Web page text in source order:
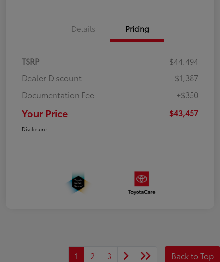
Details Pricing
TSRP
$44,494
Dealer Discount
-$1,387
Documentation Fee
+$350
Your Price $43,457
Disclosure
1 2 3 Back to Top